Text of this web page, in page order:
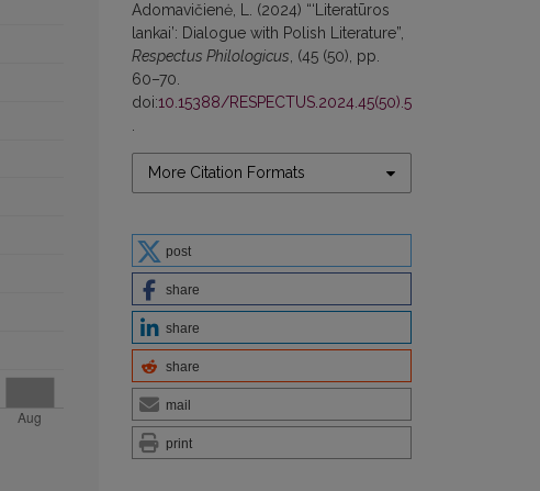
Adomavičienė, L. (2024) “‘Literatūros
lankai’: Dialogue with Polish Literature”,
Respectus Philologicus, (45 (50), pp.
60–70.
doi:10.15388/RESPECTUS.2024.45(50).5
.
More Citation Formats
post
share
share
share
mail
print